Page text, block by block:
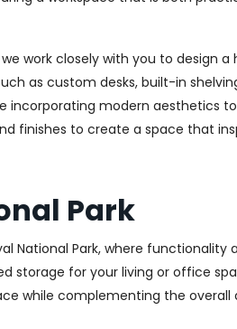
work closely with you to design
as custom desks, built-in
modern aesthetics
finishes to create a space that
Park
National Park, where
storage for your living or office
while complementing the